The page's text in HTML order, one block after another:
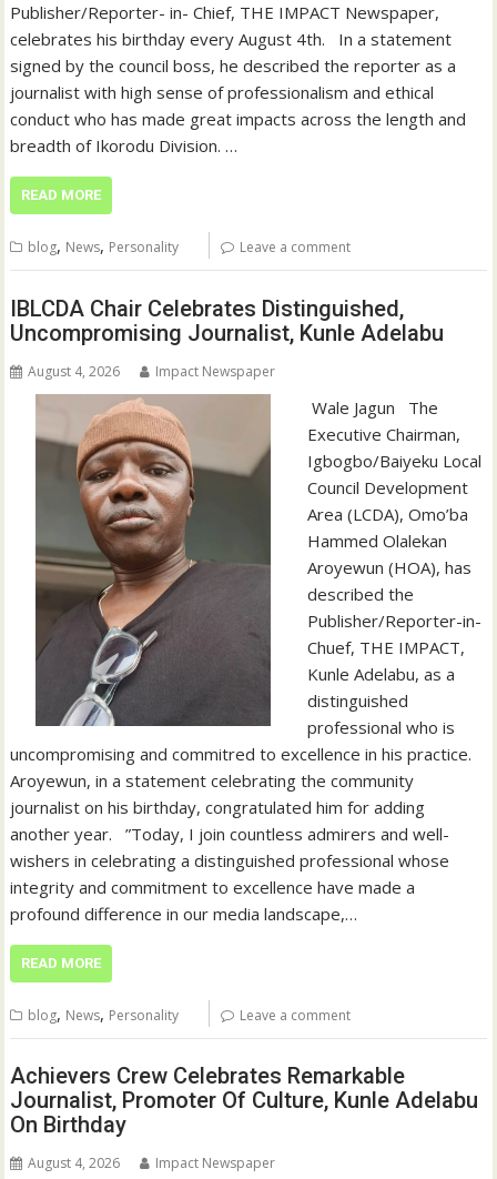
Publisher/Reporter- in- Chief, THE IMPACT Newspaper,
celebrates his birthday every August 4th. ‎ ‎ ‎In a statement
signed by the council boss, he described the reporter as a
journalist with high sense of professionalism and ethical
conduct who has made great impacts across the length and
breadth of Ikorodu Division. ‎…
READ MORE
blog, News, Personality Leave a comment
IBLCDA Chair Celebrates Distinguished,
Uncompromising Journalist, Kunle Adelabu
August 4, 2026 Impact Newspaper
‎‎ Wale Jagun ‎ ‎ ‎The
Executive Chairman,
Igbogbo/Baiyeku Local
Council Development
Area (LCDA), Omo’ba
Hammed Olalekan
Aroyewun (HOA), has
described the
Publisher/Reporter-in-
Chuef, THE IMPACT,
Kunle Adelabu, as a
distinguished
professional who is
uncompromising and commitred to excellence in his practice. ‎ ‎
‎Aroyewun, in a statement celebrating the community
journalist on his birthday, congratulated him for adding
another year. ‎ ‎ ‎”Today, I join countless admirers and well-
wishers in celebrating a distinguished professional whose
integrity and commitment to excellence have made a
profound difference in our media landscape,…
READ MORE
blog, News, Personality Leave a comment
Achievers Crew Celebrates Remarkable
Journalist, Promoter Of Culture, Kunle Adelabu
On Birthday
August 4, 2026 Impact Newspaper